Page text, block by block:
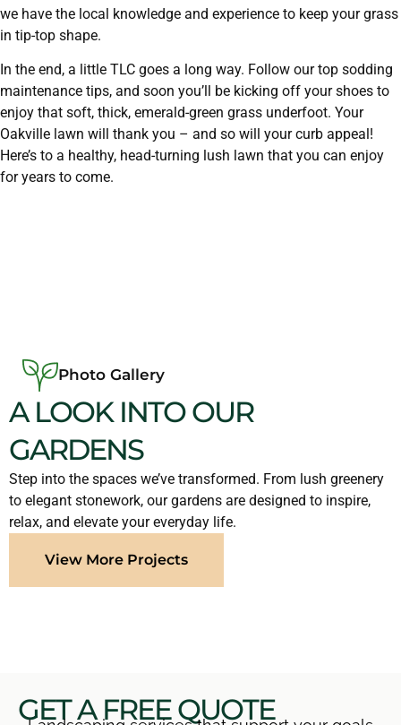
we have the local knowledge and experience to keep your grass
in tip-top shape.
In the end, a little TLC goes a long way. Follow our top sodding
maintenance tips, and soon you’ll be kicking off your shoes to
enjoy that soft, thick, emerald-green grass underfoot. Your
Oakville lawn will thank you – and so will your curb appeal!
Here’s to a healthy, head-turning lush lawn that you can enjoy
for years to come.
Photo Gallery
A LOOK INTO OUR
GARDENS
Step into the spaces we’ve transformed. From lush greenery
to elegant stonework, our gardens are designed to inspire,
relax, and elevate your everyday life.
View More Projects
GET A FREE QUOTE